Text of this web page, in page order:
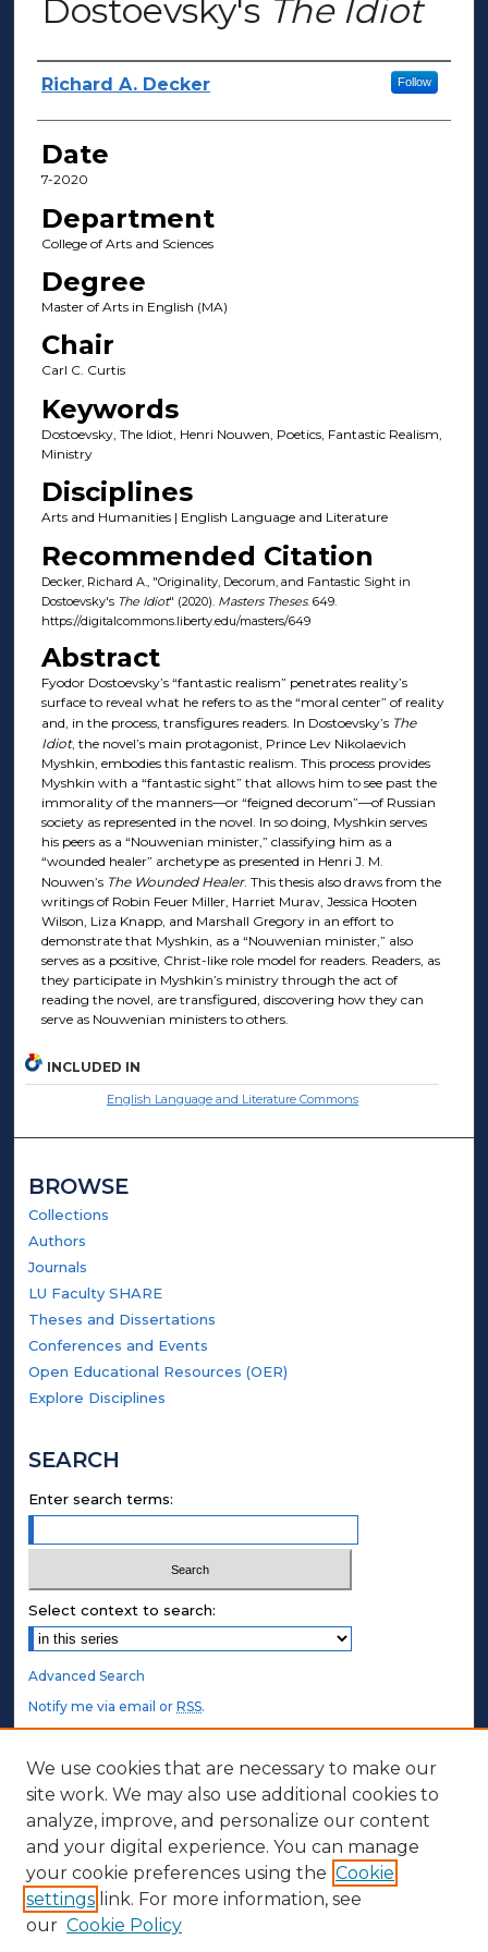
Dostoevsky's The Idiot
Author(s)
Richard A. Decker Follow
Date
7-2020
Department
College of Arts and Sciences
Degree
Master of Arts in English (MA)
Chair
Carl C. Curtis
Keywords
Dostoevsky, The Idiot, Henri Nouwen, Poetics, Fantastic Realism,
Ministry
Disciplines
Arts and Humanities | English Language and Literature
Recommended Citation
Decker, Richard A., "Originality, Decorum, and Fantastic Sight in
Dostoevsky's The Idiot" (2020). Masters Theses. 649.
https://digitalcommons.liberty.edu/masters/649
Abstract
Fyodor Dostoevsky’s “fantastic realism” penetrates reality’s
surface to reveal what he refers to as the “moral center” of reality
and, in the process, transfigures readers. In Dostoevsky’s The
Idiot, the novel’s main protagonist, Prince Lev Nikolaevich
Myshkin, embodies this fantastic realism. This process provides
Myshkin with a “fantastic sight” that allows him to see past the
immorality of the manners—or “feigned decorum”—of Russian
society as represented in the novel. In so doing, Myshkin serves
his peers as a “Nouwenian minister,” classifying him as a
“wounded healer” archetype as presented in Henri J. M.
Nouwen’s The Wounded Healer. This thesis also draws from the
writings of Robin Feuer Miller, Harriet Murav, Jessica Hooten
Wilson, Liza Knapp, and Marshall Gregory in an effort to
demonstrate that Myshkin, as a “Nouwenian minister,” also
serves as a positive, Christ-like role model for readers. Readers, as
they participate in Myshkin’s ministry through the act of
reading the novel, are transfigured, discovering how they can
serve as Nouwenian ministers to others.
INCLUDED IN
English Language and Literature Commons
BROWSE
Collections
Authors
Journals
LU Faculty SHARE
Theses and Dissertations
Conferences and Events
Open Educational Resources (OER)
Explore Disciplines
SEARCH
Enter search terms:
Select context to search:
Advanced Search
Notify me via email orRSS.
STUDENT AUTHORS
Undergraduate Submissions
Graduate Submissions
Honors Submissions
ABOUT
We use cookies that are necessary to make our
site work. We may also use additional cookies to
analyze, improve, and personalize our content
and your digital experience. You can manage
your cookie preferences using the Cookie
settings link. For more information, see
our Cookie Policy